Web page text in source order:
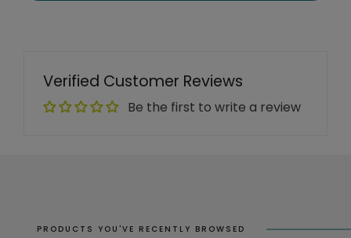
Verified Customer Reviews
Be the first to write a review
PRODUCTS YOU'VE RECENTLY BROWSED